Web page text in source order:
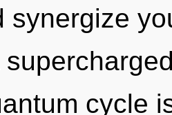
synergize
cycle